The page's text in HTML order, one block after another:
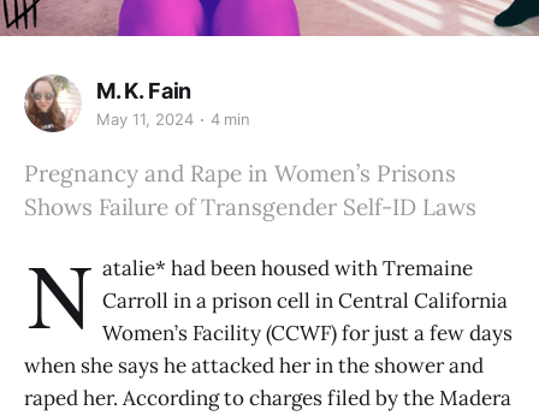
M. K. Fain
May 11, 2024 4 min
Pregnancy and Rape in Women’s Prisons
Shows Failure of Transgender Self-ID Laws
N atalie* had been housed with Tremaine
Carroll in a prison cell in Central California
Women’s Facility (CCWF) for just a few days
when she says he attacked her in the shower and
raped her. According to charges filed by the Madera